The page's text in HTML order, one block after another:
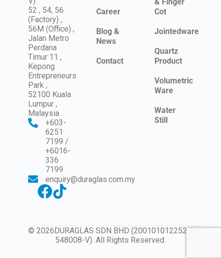
52 , 54, 56
(Factory) ,
56M (Office) ,
Jalan Metro
Perdana
Timur 11 ,
Kepong
Entrepreneurs
Park ,
52100 Kuala
Lumpur ,
Malaysia .
+603-
6251
7199 /
+6016-
336
7199
enquiry@duraglas.com.my
Career
Blog &
News
Contact
Cot
Jointedware
Quartz
Product
Volumetric
Ware
Water
Still
© 2026DURAGLAS SDN BHD (200101012252 /
548008-V). All Rights Reserved.